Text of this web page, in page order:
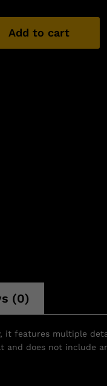
Add to cart
(0)
it features multiple
does not include